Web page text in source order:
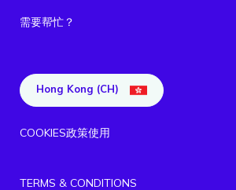
需要帮忙？
Hong Kong (CH)
COOKIES政策使用
TERMS & CONDITIONS